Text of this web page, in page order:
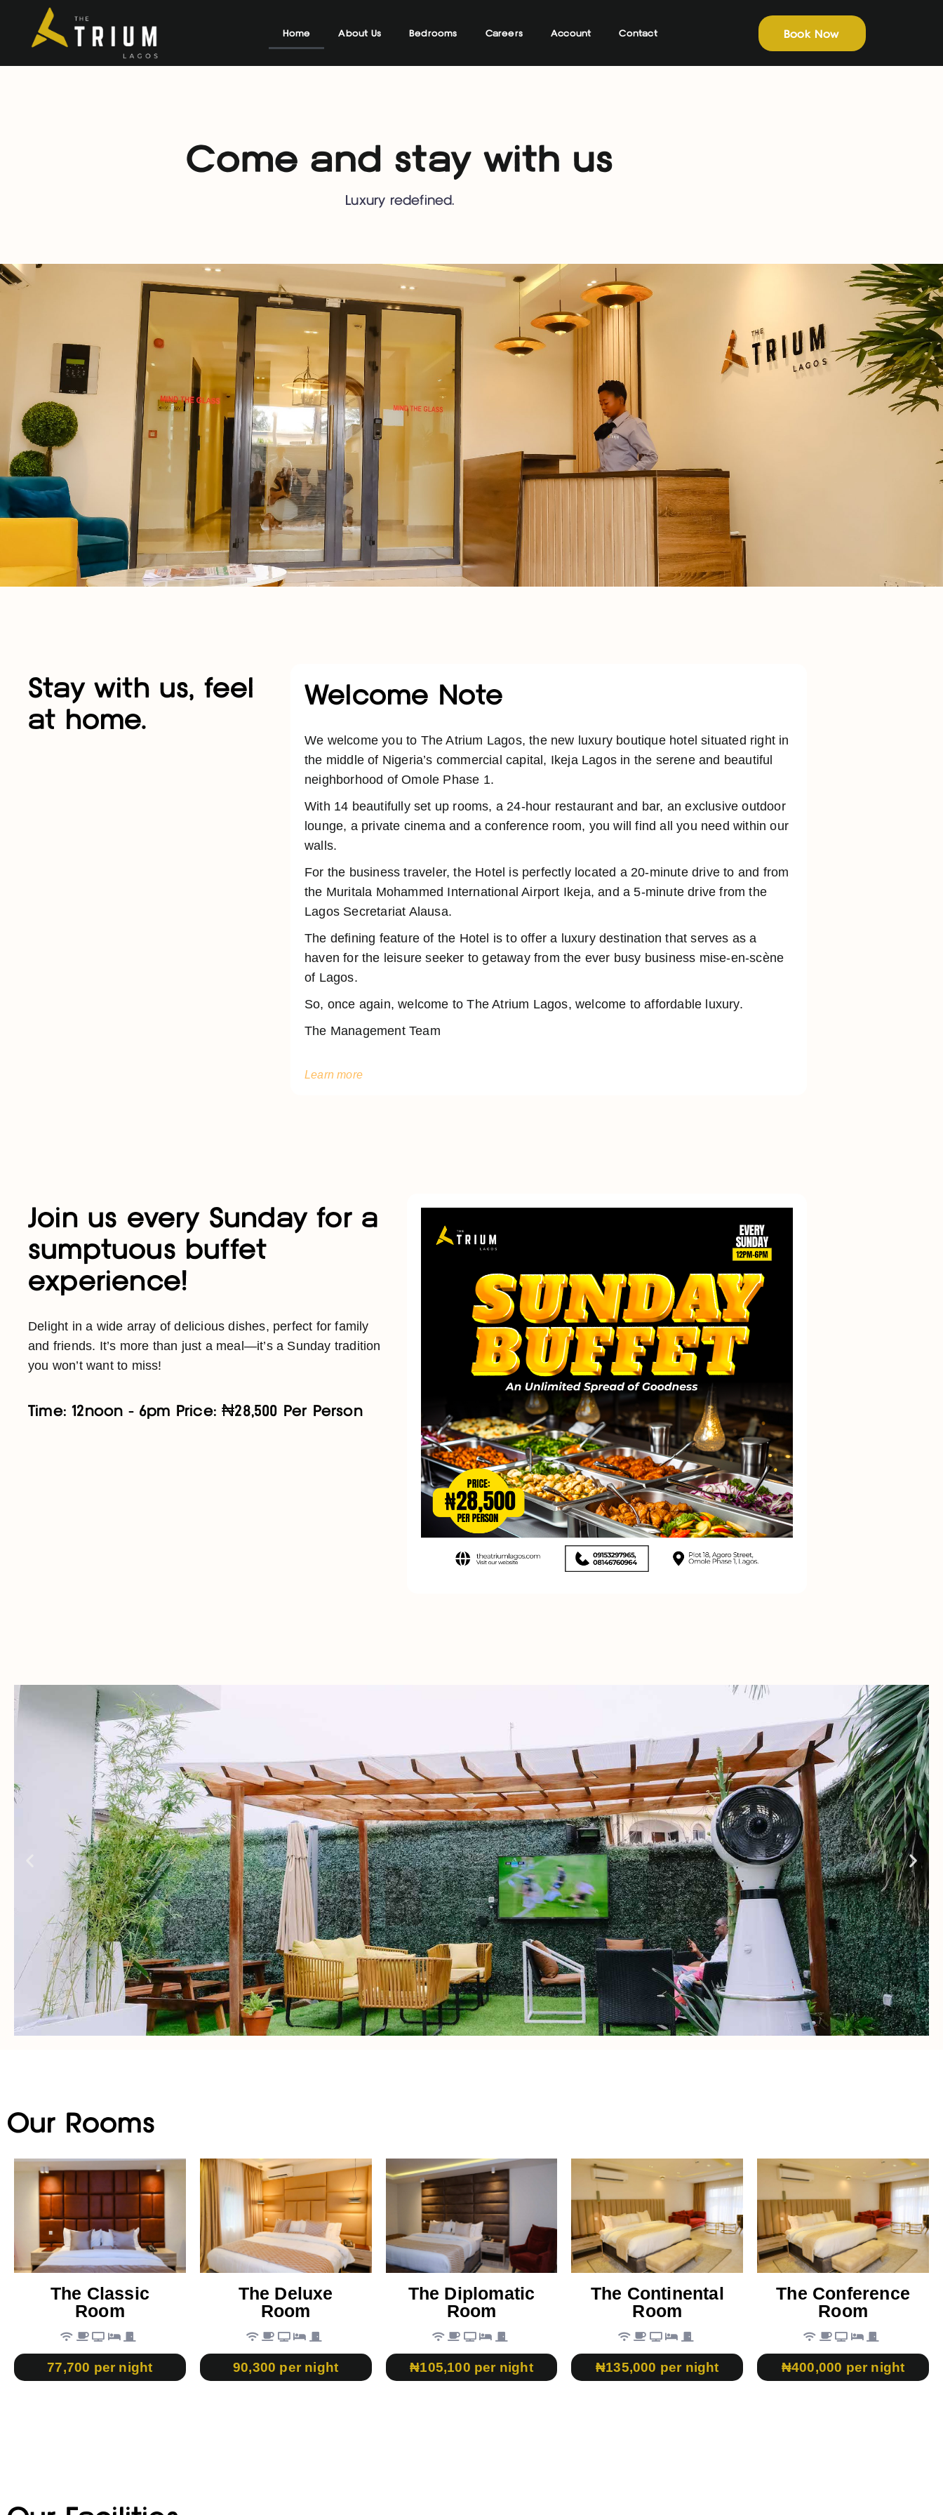
Home About Us Bedrooms Careers Account Contact Book Now
Come and stay with us
Luxury redefined.
Stay with us, feel
at home.
Welcome Note
We welcome you to The Atrium Lagos, the new luxury boutique hotel situated right in
the middle of Nigeria’s commercial capital, Ikeja Lagos in the serene and beautiful
neighborhood of Omole Phase 1.
With 14 beautifully set up rooms, a 24-hour restaurant and bar, an exclusive outdoor
lounge, a private cinema and a conference room, you will find all you need within our
walls.
For the business traveler, the Hotel is perfectly located a 20-minute drive to and from
the Muritala Mohammed International Airport Ikeja, and a 5-minute drive from the
Lagos Secretariat Alausa.
The defining feature of the Hotel is to offer a luxury destination that serves as a
haven for the leisure seeker to getaway from the ever busy business mise-en-scène
of Lagos.
So, once again, welcome to The Atrium Lagos, welcome to affordable luxury.
The Management Team
Learn more
Join us every Sunday for a
sumptuous buffet
experience!
Delight in a wide array of delicious dishes, perfect for family
and friends. It’s more than just a meal—it’s a Sunday tradition
you won’t want to miss!
Time: 12noon - 6pm Price: ₦28,500 Per Person
Our Rooms
The Classic
Room
77,700 per night
The Deluxe
Room
90,300 per night
The Diplomatic
Room
₦105,100 per night
The Continental
Room
₦135,000 per night
The Conference
Room
₦400,000 per night